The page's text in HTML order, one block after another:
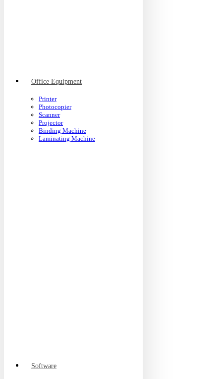
Office Equipment
Printer
Photocopier
Scanner
Projector
Binding Machine
Laminating Machine
Software